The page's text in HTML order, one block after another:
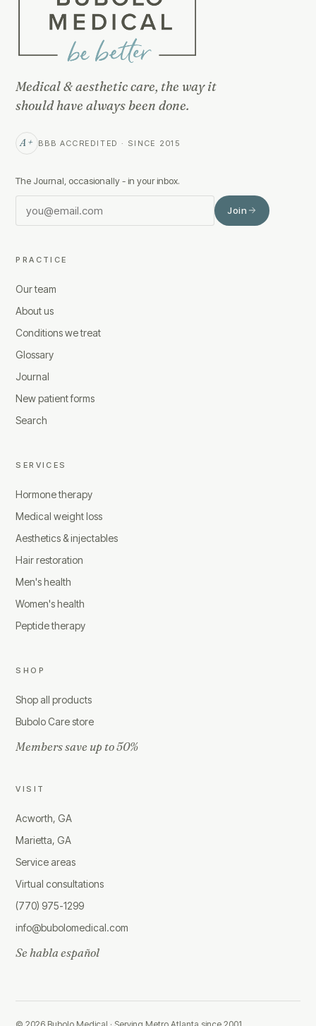
Medical & aesthetic care, the way it
should have always been done.
A+ BBB ACCREDITED · SINCE 2015
The Journal, occasionally - in your inbox.
Join
PRACTICE
Our team
About us
Conditions we treat
Glossary
Journal
New patient forms
Search
SERVICES
Hormone therapy
Medical weight loss
Aesthetics & injectables
Hair restoration
Men's health
Women's health
Peptide therapy
SHOP
Shop all products
Bubolo Care store
Members save up to 50%
VISIT
Acworth, GA
Marietta, GA
Service areas
Virtual consultations
(770) 975-1299
info@bubolomedical.com
Se habla español